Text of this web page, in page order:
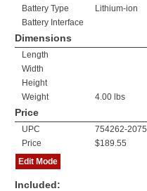
Battery Type
Lithium-ion
Battery Interface
Dimensions
Length
Width
Height
Weight
4.00 lbs
Price
UPC
754262-
Price
$189.55
Edit Mode
Included: